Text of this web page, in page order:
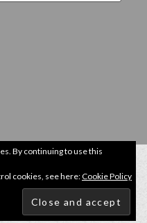
Copyright - Specimen Fishing UK.
By continuing to use this
cookies, see here:Cookie Policy